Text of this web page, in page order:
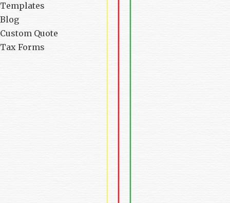
Templates
Blog
Custom Quote
Tax Forms